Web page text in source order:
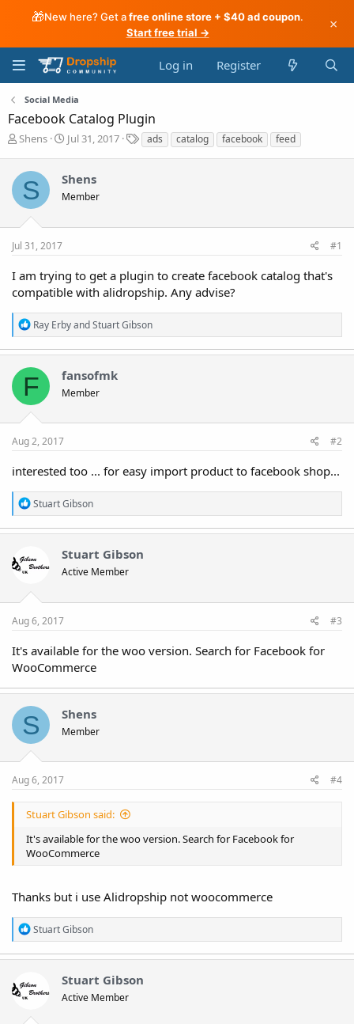
🎁New here? Get afree online store + $40 ad coupon.
Start free trial →
×
Log in Register
Social Media
Facebook Catalog Plugin
T
e
a
d
s
a
t
e
Shens
S
r
t
Jul 31, 2017
T
a
ads catalog facebook feed
S Shens
Member
Jul 31, 2017 #1
I am trying to get a plugin to create facebook catalog that's
compatible with alidropship. Any advise?
R
e
a
i
n
:
Ray ErbyandStuart Gibson
F fansofmk
Member
Aug 2, 2017 #2
interested too ... for easy import product to facebook shop...
R
e
a
i
:
Stuart Gibson
Stuart Gibson
Active Member
Aug 6, 2017 #3
It's available for the woo version. Search for Facebook for
WooCommerce
S Shens
Member
Aug 6, 2017 #4
Stuart Gibson said:
It's available for the woo version. Search for Facebook for
WooCommerce
Thanks but i use Alidropship not woocommerce
R
e
a
i
n
Stuart Gibson
Stuart Gibson
Active Member